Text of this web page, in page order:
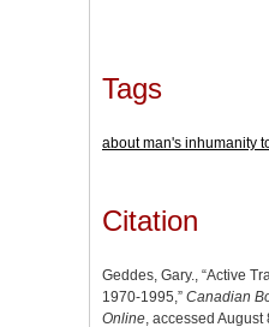
Tags
about man's inhumanity
Citation
Geddes, Gary., “Active
1970-1995,” Canadian
Online, accessed August